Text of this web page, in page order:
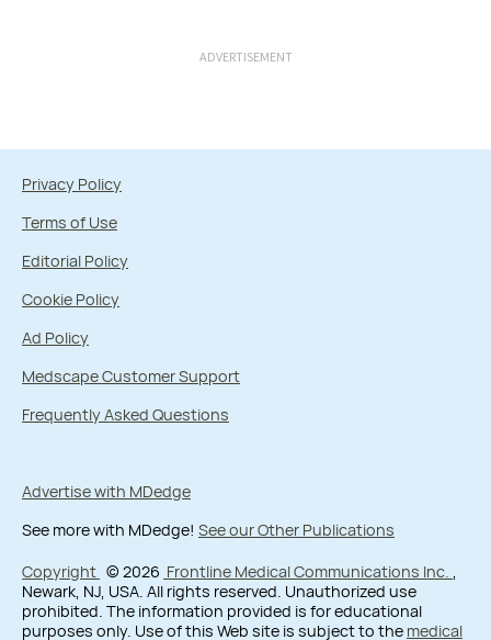
ADVERTISEMENT
Privacy Policy
Terms of Use
Editorial Policy
Cookie Policy
Ad Policy
Medscape Customer Support
Frequently Asked Questions
Advertise with MDedge
See more with MDedge! See our Other Publications
Copyright © 2026 Frontline Medical Communications Inc.
Newark, NJ, USA. All rights reserved. Unauthorized use
prohibited. The information provided is for educational
purposes only. Use of this Web site is subject to the medical